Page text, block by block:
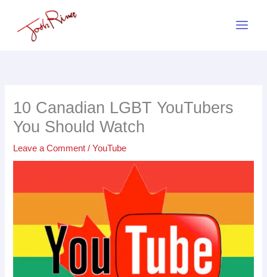
10 Canadian LGBT YouTubers
You Should Watch
Leave a Comment /YouTube